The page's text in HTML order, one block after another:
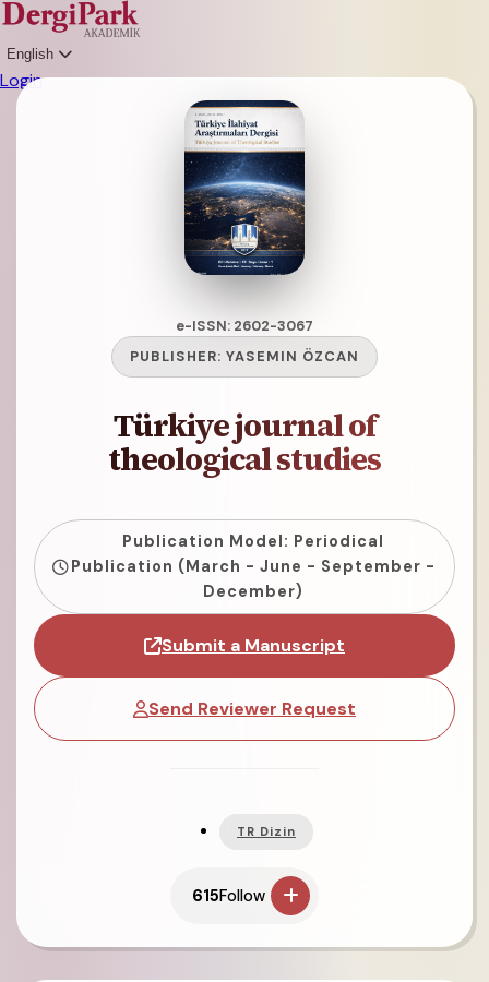
English
Login
e-ISSN: 2602-3067
PUBLISHER: YASEMIN ÖZCAN
Türkiye journal of
theological studies
Publication Model: Periodical
Publication (March - June - September -
December)
Submit a Manuscript
Send Reviewer Request
TR Dizin
615Follow